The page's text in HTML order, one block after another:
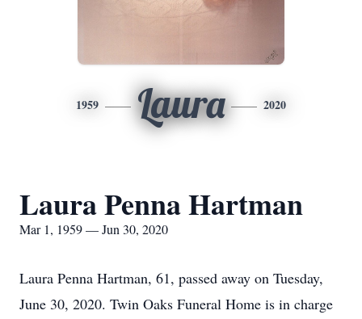
1959 Laura 2020
Laura Penna Hartman
Mar 1, 1959 — Jun 30, 2020
Laura Penna Hartman, 61, passed away on Tuesday,
June 30, 2020. Twin Oaks Funeral Home is in charge